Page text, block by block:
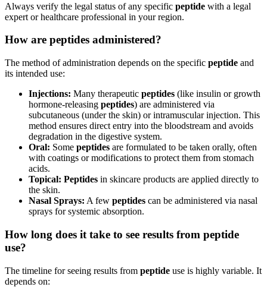
Always verify the legal status of any specific peptide with a legal
expert or healthcare professional in your region.
How are peptides administered?
The method of administration depends on the specific peptide and
its intended use:
Injections: Many therapeutic peptides (like insulin or growth
hormone-releasing peptides) are administered via
subcutaneous (under the skin) or intramuscular injection. This
method ensures direct entry into the bloodstream and avoids
degradation in the digestive system.
Oral: Some peptides are formulated to be taken orally, often
with coatings or modifications to protect them from stomach
acids.
Topical: Peptides in skincare products are applied directly to
the skin.
Nasal Sprays: A few peptides can be administered via nasal
sprays for systemic absorption.
How long does it take to see results from peptide
use?
The timeline for seeing results from peptide use is highly variable. It
depends on: